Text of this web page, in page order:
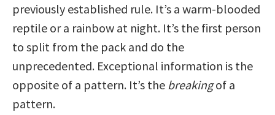
previously established rule. It’s a warm-blooded
reptile or a rainbow at night. It’s the first person
to split from the pack and do the
unprecedented. Exceptional information is the
opposite of a pattern. It’s the breakingof a
pattern.